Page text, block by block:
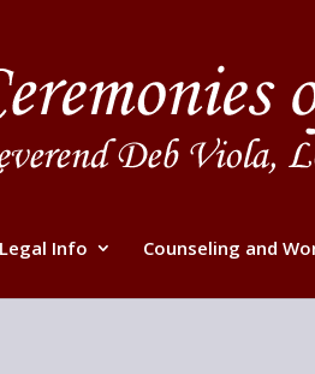
Legal Info Counseling and